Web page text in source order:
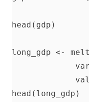
head(gdp)
long_gdp <-